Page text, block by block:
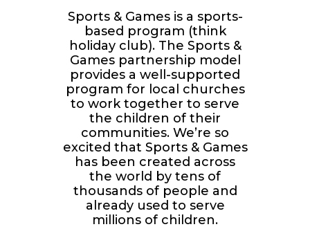
Sports & Games is a sports-
based program (think
holiday club). The Sports &
Games partnership model
provides a well-supported
program for local churches
to work together to serve
the children of their
communities. We’re so
excited that Sports & Games
has been created across
the world by tens of
thousands of people and
already used to serve
millions of children.